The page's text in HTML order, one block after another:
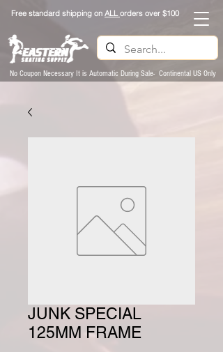
Free standard shipping on ALLorders over $100
No Coupon Necessary It is Automatic During Sale- Continental US Only
JUNK SPECIAL
125MM FRAME